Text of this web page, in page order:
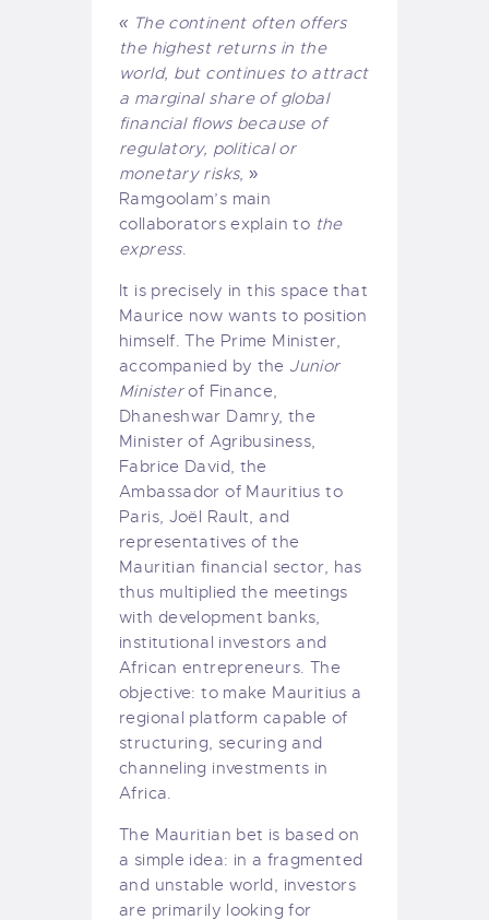
« The continent often offers
the highest returns in the
world, but continues to attract
a marginal share of global
financial flows because of
regulatory, political or
monetary risks, »
Ramgoolam’s main
collaborators explain to the
express.
It is precisely in this space that
Maurice now wants to position
himself. The Prime Minister,
accompanied by the Junior
Ministerof Finance,
Dhaneshwar Damry, the
Minister of Agribusiness,
Fabrice David, the
Ambassador of Mauritius to
Paris, Joël Rault, and
representatives of the
Mauritian financial sector, has
thus multiplied the meetings
with development banks,
institutional investors and
African entrepreneurs. The
objective: to make Mauritius a
regional platform capable of
structuring, securing and
channeling investments in
Africa.
The Mauritian bet is based on
a simple idea: in a fragmented
and unstable world, investors
are primarily looking for